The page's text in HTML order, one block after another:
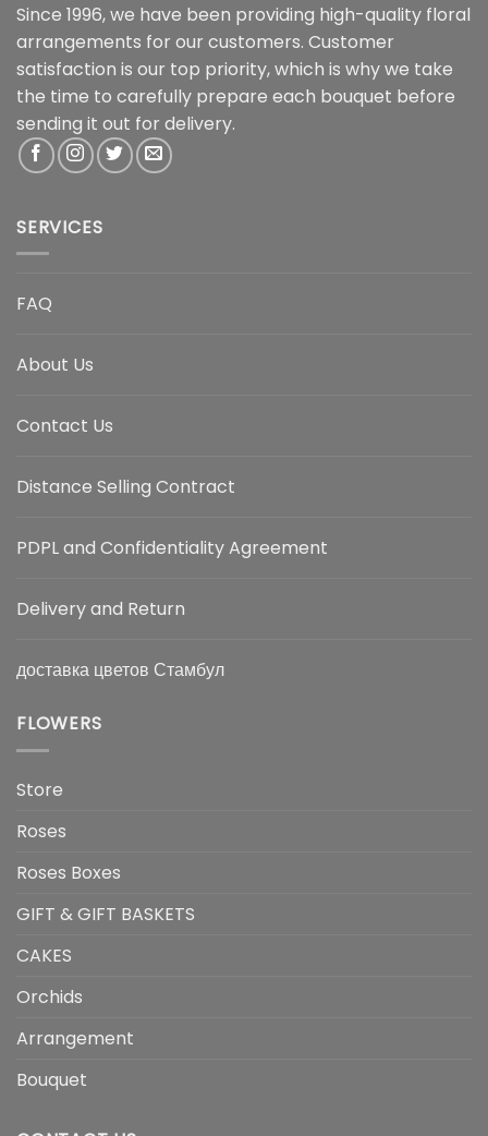
Since 1996, we have been providing high-quality floral
arrangements for our customers. Customer
satisfaction is our top priority, which is why we take
the time to carefully prepare each bouquet before
sending it out for delivery.
SERVICES
FAQ
About Us
Contact Us
Distance Selling Contract
PDPL and Confidentiality Agreement
Delivery and Return
доставка цветов Стамбул
FLOWERS
Store
Roses
Roses Boxes
GIFT & GIFT BASKETS
CAKES
Orchids
Arrangement
Bouquet